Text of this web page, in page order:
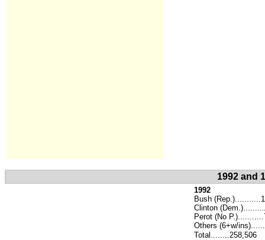
1992 and
1992
Bush
Clinton (Dem.)........
Perot (No
Others (6+w/ins)......
Total........258,506